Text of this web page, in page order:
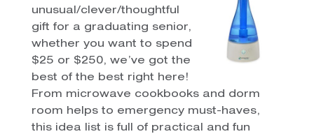
unusual/clever/thoughtful
gift for a graduating senior,
whether you want to spend
$25 or $250, we’ve got the
best of the best right here!
From microwave cookbooks and dorm
room helps to emergency must-haves,
this idea list is full of practical and fun